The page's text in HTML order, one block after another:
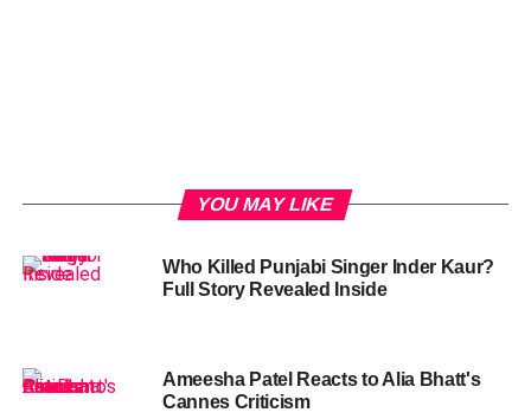
YOU MAY LIKE
Who Killed Punjabi Singer Inder Kaur?
Full Story Revealed Inside
Ameesha Patel Reacts to Alia Bhatt's
Cannes Criticism